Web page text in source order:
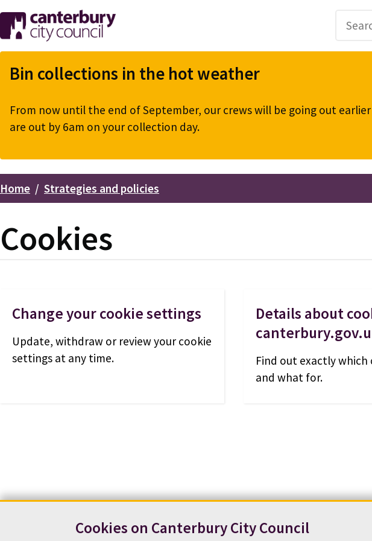
Cookies on Canterbury City Council
Skip
to
main
content
Bin collections in the hot weather
From now until the end of September, our crews will be going out
are out by 6am on your collection day.
Breadcrumbs
Home Strategies and policies
Cookies
Change your cookie settings
Update, withdraw or review your cookie
settings at any time.
Details about
Find out exactly which
and what for.